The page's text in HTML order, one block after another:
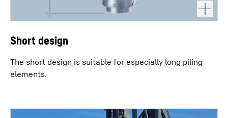
Short design
The short design is suitable for especially long piling
elements.